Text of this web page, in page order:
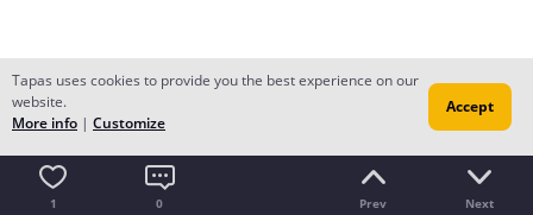
1 0 Prev Next
Tapas uses cookies to provide you the best experience on our
website.
More info | Customize
Accept